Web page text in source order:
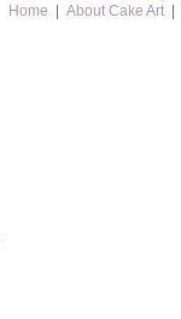
Home About Cake Art